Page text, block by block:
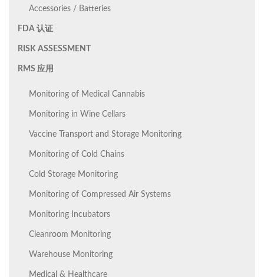
Accessories / Batteries
FDA 认证
RISK ASSESSMENT
RMS 应用
Monitoring of Medical Cannabis
Monitoring in Wine Cellars
Vaccine Transport and Storage Monitoring
Monitoring of Cold Chains
Cold Storage Monitoring
Monitoring of Compressed Air Systems
Monitoring Incubators
Cleanroom Monitoring
Warehouse Monitoring
Medical & Healthcare